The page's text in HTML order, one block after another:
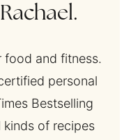
food and fitness.
personal
Bestselling
kinds of recipes